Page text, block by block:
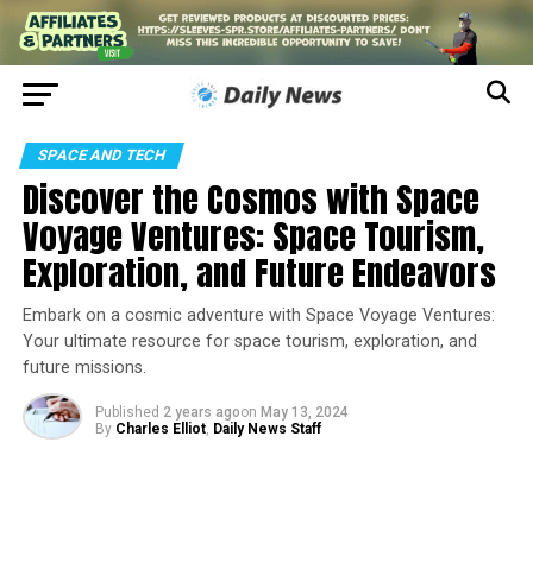
SPACE AND TECH
Discover the Cosmos with Space
Voyage Ventures: Space Tourism,
Exploration, and Future Endeavors
Embark on a cosmic adventure with Space Voyage Ventures:
Your ultimate resource for space tourism, exploration, and
future missions.
Published 2 years agoon May 13, 2024
By Charles Elliot, Daily News Staff